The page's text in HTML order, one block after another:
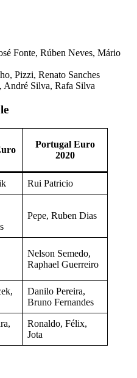
Fonte, Rúben Neves, Mário
Pizzi, Renato Sanches
André Silva, Rafa Silva
Portugal Euro
2020
Rui Patricio
Pepe, Ruben Dias
Nelson Semedo,
Raphael Guerreiro
Danilo Pereira,
Bruno Fernandes
Ronaldo, Félix,
Jota